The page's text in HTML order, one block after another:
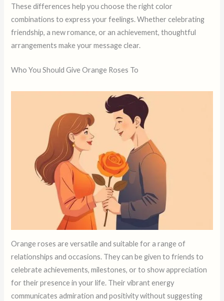
These differences help you choose the right color
combinations to express your feelings. Whether celebrating
friendship, a new romance, or an achievement, thoughtful
arrangements make your message clear.
Who You Should Give Orange Roses To
Orange roses are versatile and suitable for a range of
relationships and occasions. They can be given to friends to
celebrate achievements, milestones, or to show appreciation
for their presence in your life. Their vibrant energy
communicates admiration and positivity without suggesting